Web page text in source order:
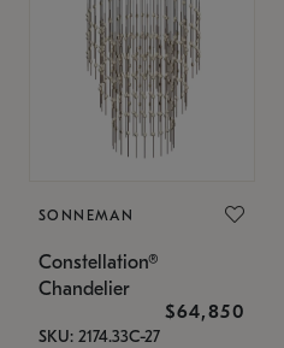
SONNEMAN
Constellation®
Chandelier
$64,850
SKU: 2174.33C-27